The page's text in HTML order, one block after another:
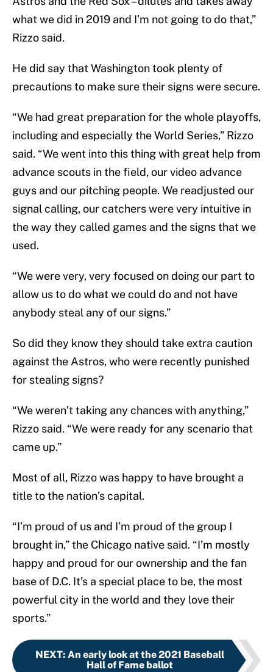
what we did in 2019 and I’m not going to do that,”
Rizzo said.
He did say that Washington took plenty of
precautions to make sure their signs were secure.
“We had great preparation for the whole playoffs,
including and especially the World Series,” Rizzo
said. “We went into this thing with great help from
advance scouts in the field, our video advance
guys and our pitching people. We readjusted our
signal calling, our catchers were very intuitive in
the way they called games and the signs that we
used.
“We were very, very focused on doing our part to
allow us to do what we could do and not have
anybody steal any of our signs.”
So did they know they should take extra caution
against the Astros, who were recently punished
for stealing signs?
“We weren’t taking any chances with anything,”
Rizzo said. “We were ready for any scenario that
came up.”
Most of all, Rizzo was happy to have brought a
title to the nation’s capital.
“I’m proud of us and I’m proud of the group I
brought in,” the Chicago native said. “I’m mostly
happy and proud for our ownership and the fan
base of D.C. It’s a special place to be, the most
powerful city in the world and they love their
sports.”
NEXT: An early look at the 2021 Baseball
Hall of Fame ballot